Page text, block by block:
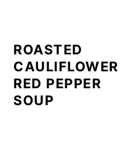
ROASTED
CAULIFLOWER
RED PEPPER
SOUP